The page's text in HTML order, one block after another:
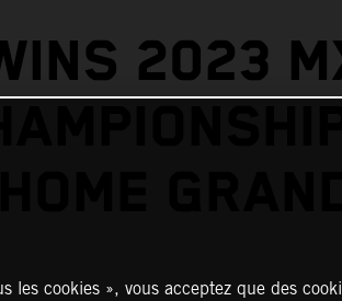
2023
les cookies », vous acceptez que des